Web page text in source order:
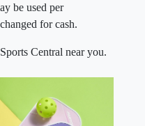
be used per
for cash.
Central near you.